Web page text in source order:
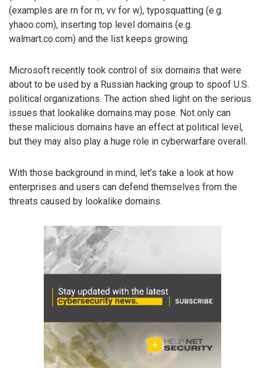
(examples are rn for m, vv for w), typosquatting (e.g.
yhaoo.com), inserting top level domains (e.g.
walmart.co.com) and the list keeps growing.
Microsoft recently took control of six domains that were
about to be used by a Russian hacking group to spoof U.S.
political organizations. The action shed light on the serious
issues that lookalike domains may pose. Not only can
these malicious domains have an effect at political level,
but they may also play a huge role in cyberwarfare overall.
With those background in mind, let’s take a look at how
enterprises and users can defend themselves from the
threats caused by lookalike domains.